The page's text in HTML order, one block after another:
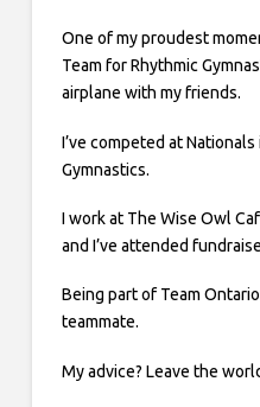
One of my proudest
Team for Rhythmic
airplane with my friends.
I’ve competed at
Gymnastics.
I work at The Wise Owl
and I’ve attended
Being part of Team
teammate.
My advice? Leave the